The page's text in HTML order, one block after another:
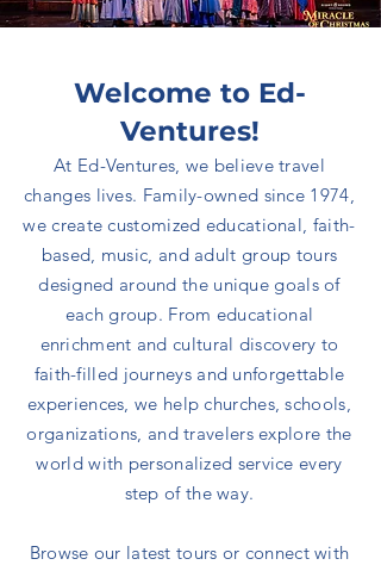
Welcome to Ed-
Ventures!
At Ed-Ventures, we believe travel
changes lives. Family-owned since 1974,
we create customized educational, faith-
based, music, and adult group tours
designed around the unique goals of
each group. From educational
enrichment and cultural discovery to
faith-filled journeys and unforgettable
experiences, we help churches, schools,
organizations, and travelers explore the
world with personalized service every
step of the way.
Browse our latest tours or connect with